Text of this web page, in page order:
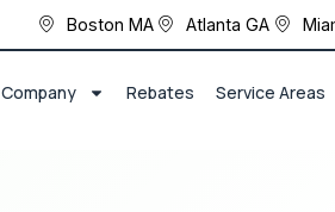
Boston MA Atlanta GA
Company Rebates Service Areas